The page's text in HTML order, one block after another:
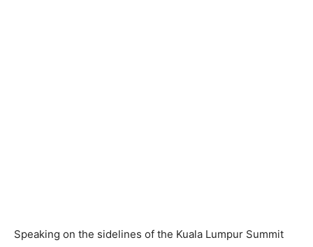
Speaking on the sidelines of the Kuala Lumpur Summit